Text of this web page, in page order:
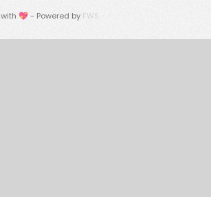
with 💖 - Powered by FWS